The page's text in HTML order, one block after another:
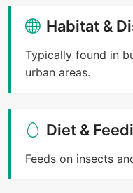
Habitat &
Typically found in
urban areas.
Diet &
Feeds on insects